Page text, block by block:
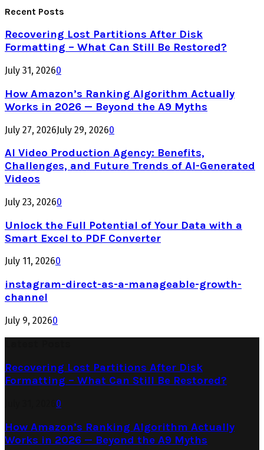
Recent Posts
Recovering Lost Partitions After Disk
Formatting – What Can Still Be Restored?
July 31, 20260
How Amazon’s Ranking Algorithm Actually
Works in 2026 — Beyond the A9 Myths
July 27, 2026July 29, 20260
AI Video Production Agency: Benefits,
Challenges, and Future Trends of AI-Generated
Videos
July 23, 20260
Unlock the Full Potential of Your Data with a
Smart Excel to PDF Converter
July 11, 20260
instagram-direct-as-a-manageable-growth-
channel
July 9, 20260
Recovering Lost Partitions After Disk
Formatting – What Can Still Be Restored?
0
How Amazon’s Ranking Algorithm Actually
Works in 2026 — Beyond the A9 Myths